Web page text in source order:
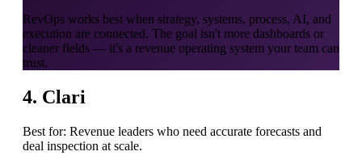
RevOps works best when strategy, systems, process, AI, and
execution are connected. The goal isn't more dashboards or
cleaner fields — it's a revenue operating system your team can
trust.
4. Clari
Best for: Revenue leaders who need accurate forecasts and
deal inspection at scale.